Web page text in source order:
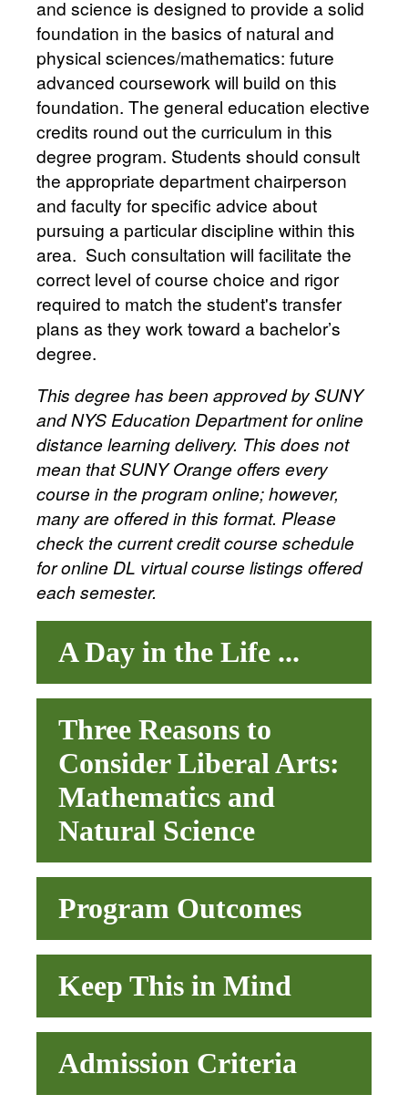
and science is designed to provide a solid
foundation in the basics of natural and
physical sciences/mathematics: future
advanced coursework will build on this
foundation. The general education elective
credits round out the curriculum in this
degree program. Students should consult
the appropriate department chairperson
and faculty for specific advice about
pursuing a particular discipline within this
area. Such consultation will facilitate the
correct level of course choice and rigor
required to match the student's transfer
plans as they work toward a bachelor’s
degree.
This degree has been approved by SUNY
and NYS Education Department for online
distance learning delivery. This does not
mean that SUNY Orange offers every
course in the program online; however,
many are offered in this format. Please
check the current credit course schedule
for online DL virtual course listings offered
each semester.
A Day in the Life ...
Three Reasons to
Consider Liberal Arts:
Mathematics and
Natural Science
Program Outcomes
Keep This in Mind
Admission Criteria